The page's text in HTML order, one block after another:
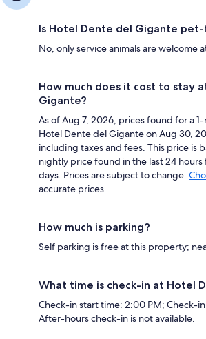
Is Hotel Dente del Gigante
No, only service animals are welcome
How much does it cost to stay
Gigante?
As of Aug 7, 2026, prices found for a
Hotel Dente del Gigante on Aug 30,
including taxes and fees. This price is
nightly price found in the last 24
days. Prices are subject to change.
accurate prices.
How much is parking?
Self parking is free at this property;
What time is check-in at Hotel
Check-in start time: 2:00 PM; Check-
After-hours check-in is not available.